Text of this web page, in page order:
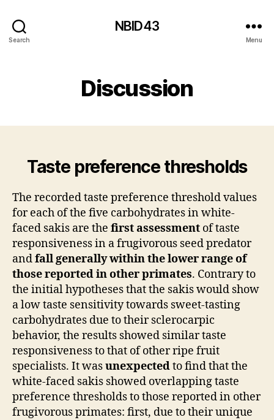
Search
NBID43
Menu
Discussion
Taste preference thresholds
The recorded taste preference threshold values
for each of the five carbohydrates in white-
faced sakis are the first assessment of taste
responsiveness in a frugivorous seed predator
andfall generally within the lower range of
those reported in other primates. Contrary to
the initial hypotheses that the sakis would show
a low taste sensitivity towards sweet-tasting
carbohydrates due to their sclerocarpic
behavior, the results showed similar taste
responsiveness to that of other ripe fruit
specialists. It wasunexpectedto find that the
white-faced sakis showed overlapping taste
preference thresholds to those reported in other
frugivorous primates: first, due to their unique